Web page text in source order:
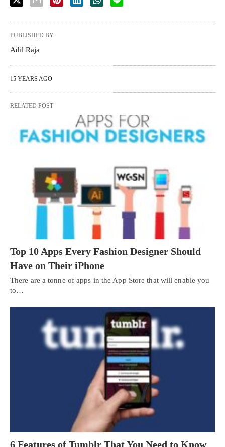
PUBLISHED BY
Adil Raja
15 YEARS AGO
RELATED POST
Top 10 Apps Every Fashion Designer Should
Have on Their iPhone
There are a tonne of apps in the App Store that will enable you
to…
6 Features of Tumblr That You Need to Know